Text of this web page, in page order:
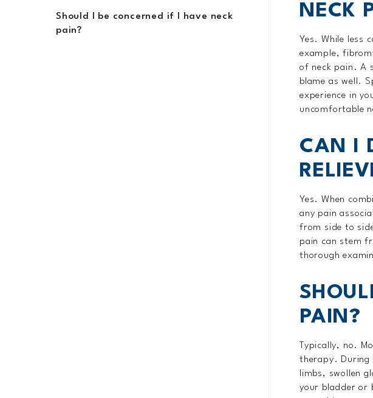
Should I be concerned if I have neck
pain?
NECK
Yes. While less
example,
of neck pain. A
blame as well.
experience in
uncomfortable
CAN I
Yes. When
any pain
from side to
pain can stem
thorough
PAIN?
Typically, no.
therapy. During
limbs, swollen
your bladder or